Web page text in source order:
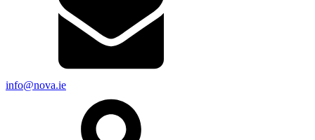
info@nova.ie